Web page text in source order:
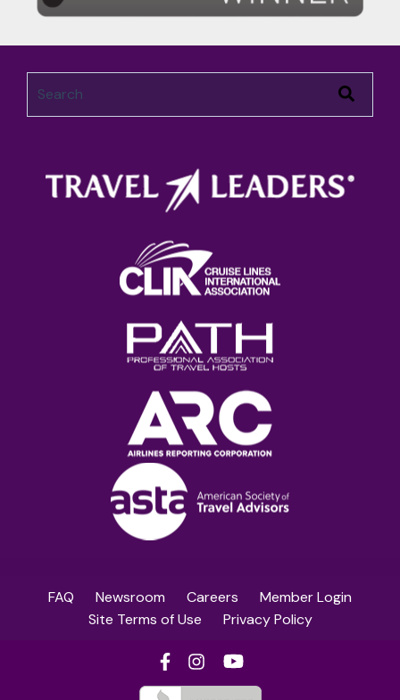
FAQ Newsroom Careers
Member Login
Site Terms of Use
Privacy Policy